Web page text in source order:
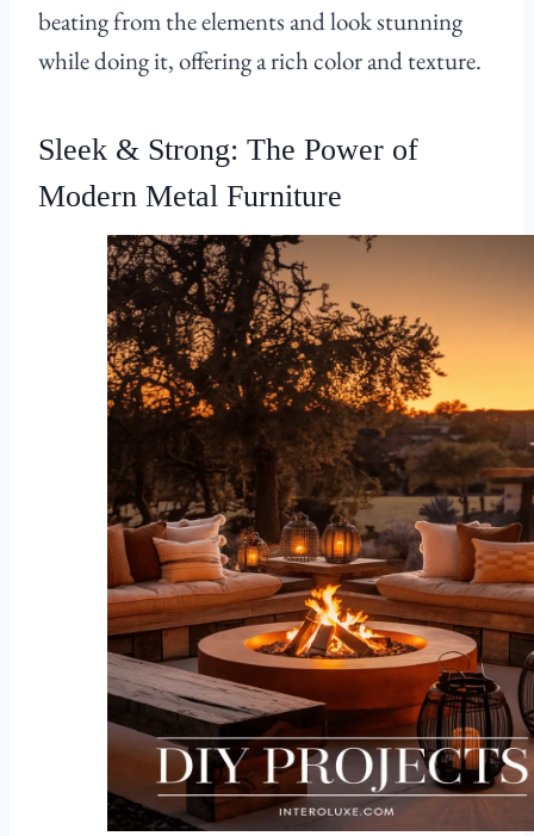
beating from the elements and look stunning
while doing it, offering a rich color and texture.
Sleek & Strong: The Power of
Modern Metal Furniture